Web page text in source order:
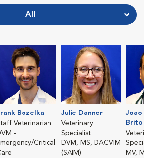
All
Bozelka
Veterinarian
-
Critical
Julie Danner
Veterinary
Specialist
DVM, MS, DACVIM
(SAIM)
Joao
Brito
MV,